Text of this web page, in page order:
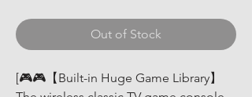
Out of Stock
[🎮🎮【Built-in Huge Game Library】